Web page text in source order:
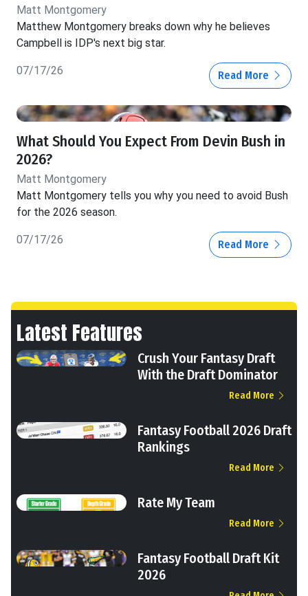
Matt Montgomery
Matthew Montgomery breaks down why he believes
Campbell is IDP's next big star.
07/17/26 Read More
What Should You Expect From Devin Bush in
2026?
Matt Montgomery
Matt Montgomery tells you why you need to avoid Bush
for the 2026 season.
07/17/26 Read More
Latest Features
Crush Your Fantasy Draft
With the Draft Dominator
Read More
Fantasy Football 2026 Draft
Rankings
Read More
Rate My Team
Read More
Fantasy Football Draft Kit
2026